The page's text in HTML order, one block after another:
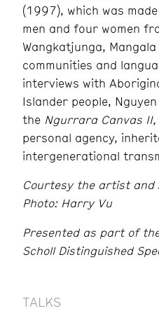
(1997), which was
men and four women
Wangkatjunga,
communities and
interviews with
Islander people,
the Ngurrara Canvas II,
personal agency,
intergenerational
Courtesy the artist and
Photo: Harry Vu
Presented as part of
Scholl Distinguished
TALKS